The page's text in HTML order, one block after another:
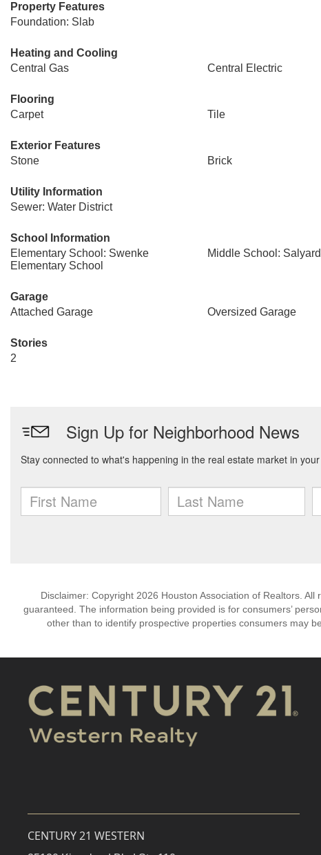
Property Features
Foundation: Slab
Heating and Cooling
Central Gas
Central Electric
Flooring
Carpet
Tile
Exterior Features
Stone
Brick
Utility Information
Sewer: Water District
School Information
Elementary School: Swenke
Elementary School
Middle School:
Garage
Attached Garage
Oversized Garage
Stories
2
Disclaimer: Copyright 2026 Houston Association of Realtors.
guaranteed. The information being provided is for consumers’
other than to identify prospective properties consumers may
CENTURY 21 WESTERN